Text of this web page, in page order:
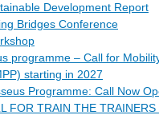
Development Report
Bridges Conference
programme – Call for
starting in 2027
Programme: Call Now
FOR TRAIN THE